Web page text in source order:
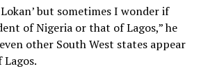
but sometimes I wonder if
of Nigeria or that of Lagos,” he
other South West states appear